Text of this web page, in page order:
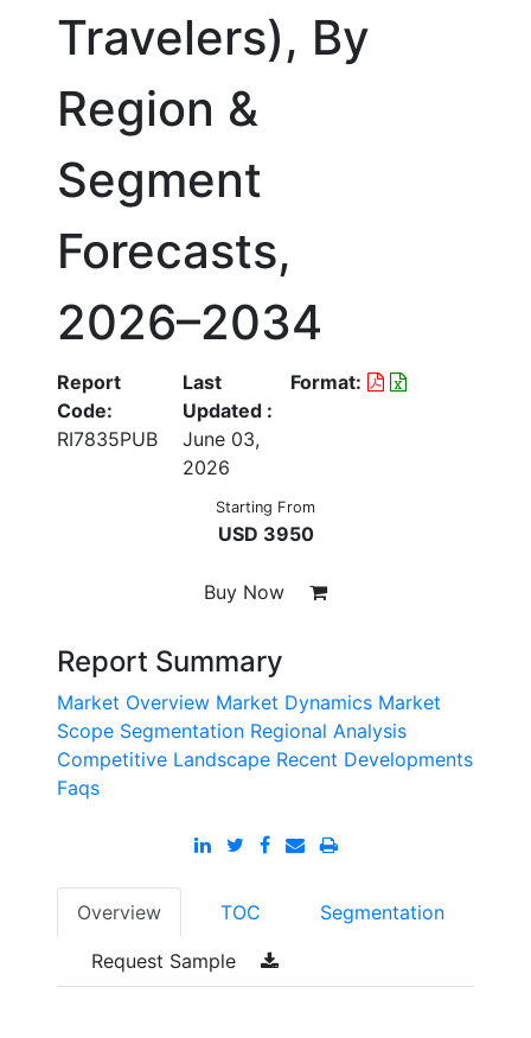
Travelers), By
Region &
Segment
Forecasts,
2026–2034
Report
Code:
RI7835PUB
Last
Updated :
June 03,
2026
Format:
Starting From
USD 3950
Buy Now
Report Summary
Market Overview Market Dynamics Market
Scope Segmentation Regional Analysis
Competitive Landscape Recent Developments
Faqs
Overview TOC Segmentation
Request Sample